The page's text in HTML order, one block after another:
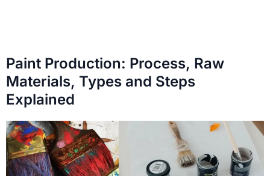
Paint Production: Process, Raw
Materials, Types and Steps
Explained